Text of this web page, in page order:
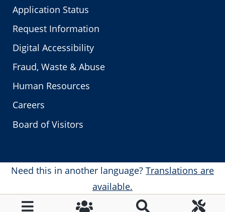
Application Status
Request Information
Digital Accessibility
Fraud, Waste & Abuse
Human Resources
Careers
Board of Visitors
Need this in another language? Translations are
available.